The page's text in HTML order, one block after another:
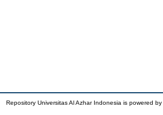
Repository Universitas Al Azhar Indonesia is powered by